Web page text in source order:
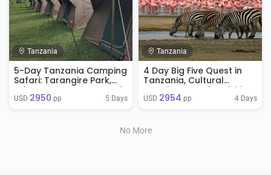
Tanzania
5-Day Tanzania Camping
Safari: Tarangire Park,
Lake Manyara, Serengeti
Park & Ngorongoro
USD 2950 pp 5 Days
Tanzania
4 Day Big Five Quest in
Tanzania, Cultural
Experience And Activities
USD 2954 pp 4 Days
No More